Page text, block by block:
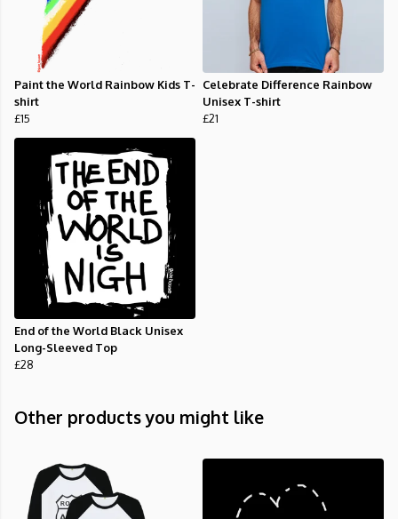
Paint the World Rainbow Kids T-
shirt
£15
Celebrate Difference Rainbow
Unisex T-shirt
£21
End of the World Black Unisex
Long-Sleeved Top
£28
Other products you might like